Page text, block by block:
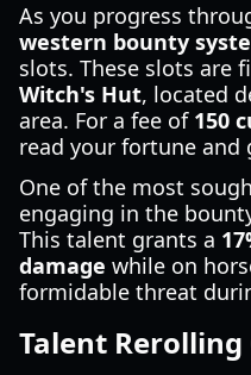
As you progress
western bounty
slots. These slots are
Witch's Hut, located
area. For a fee of 150
read your fortune and
One of the most
engaging in the
This talent grants a
damage while on
formidable threat
Talent Rerolling